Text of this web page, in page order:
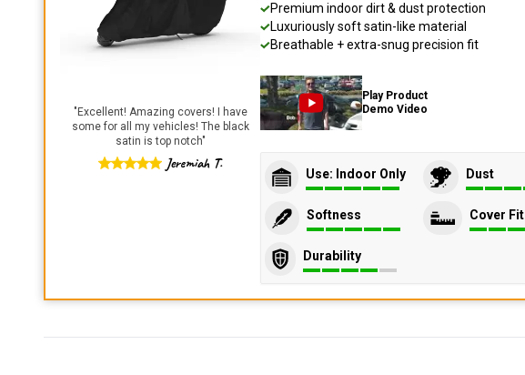
" Excellent! Amazing covers! I have
some for all my vehicles! The black
satin is top notch"
Jeremiah T.
Premium indoor dirt & dust protection
Luxuriously soft satin-like material
Breathable + extra-snug precision fit
Play Product
Demo Video
Use: Indoor Only Dust
Softness Cover Fit
Durability